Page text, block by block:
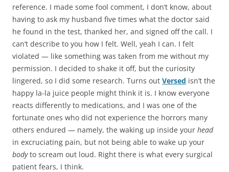
reference. I made some fool comment, I don’t know, about
having to ask my husband five times what the doctor said
he found in the test, thanked her, and signed off the call. I
can’t describe to you how I felt. Well, yeah I can. I felt
violated — like something was taken from me without my
permission. I decided to shake it off, but the curiosity
lingered, so I did some research. Turns out Versed isn’t the
happy la-la juice people might think it is. I know everyone
reacts differently to medications, and I was one of the
fortunate ones who did not experience the horrors many
others endured — namely, the waking up inside your head
in excruciating pain, but not being able to wake up your
bodyto scream out loud. Right there is what every surgical
patient fears, I think.